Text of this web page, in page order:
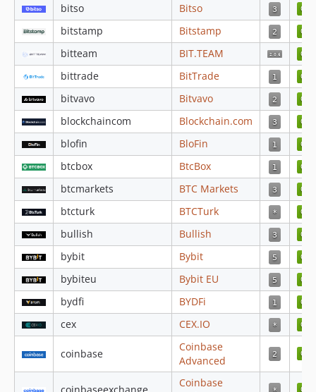
4.4.35
4.4.34
4.4.33
4.4.32
4.4.31
4.4.30
4.4.29
4.4.28
4.4.27
4.4.26
4.4.25
4.4.24
4.4.23
4.4.22
4.4.21
4.4.20
4.4.19
4.4.18
4.4.17
4.4.16
4.4.15
bitso
Bitso
bitstamp
Bitstamp
bitteam
BIT.TEAM
bittrade
BitTrade
bitvavo
Bitvavo
blockchaincom
Blockchain.com
blofin
BloFin
btcbox
BtcBox
btcmarkets
BTC Markets
btcturk
BTCTurk
bullish
Bullish
bybit
Bybit
bybiteu
Bybit EU
bydfi
BYDFi
cex
CEX.IO
coinbase
Coinbase
Advanced
coinbaseexchange
Coinbase